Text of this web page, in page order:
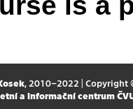
, 2010–2022 | Copyright
a informační centrum